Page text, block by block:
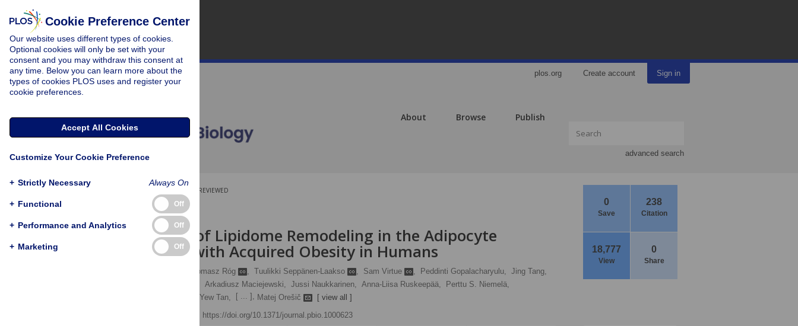
plos.org Create account Sign in
About Browse Publish
advanced search
0
Save
238
Citation
18,777
View
0
Share
PEER-REVIEWED
RESEARCH ARTICLE
Association of Lipidome Remodeling in the Adipocyte
Membrane with Acquired Obesity in Humans
Tomasz Róg , Tuulikki Seppänen-Laakso , Sam Virtue , Peddinti Gopalacharyulu, Jing Tang,
Arkadiusz Maciejewski, Jussi Naukkarinen, Anna-Liisa Ruskeepää,
Perttu S. Niemelä,
Chong Yew Tan, [ ... ], Matej Orešič
[ view all ]
https://doi.org/10.1371/journal.pbio.1000623
Cookie Preference Center
Our website uses different types of cookies.
Optional cookies will only be set with your
consent and you may withdraw this consent at
any time. Below you can learn more about the
types of cookies PLOS uses and register your
cookie preferences.
Accept All Cookies
Customize Your Cookie Preference
+ Strictly Necessary Always On
+ Functional Off
+ Performance and Analytics Off
+ Marketing Off